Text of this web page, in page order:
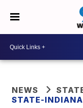
NEWS
STATE-INDIANA